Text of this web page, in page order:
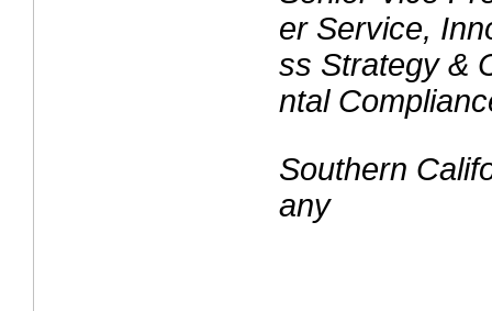
er Service,
ss Strategy &
ntal
Southern
any